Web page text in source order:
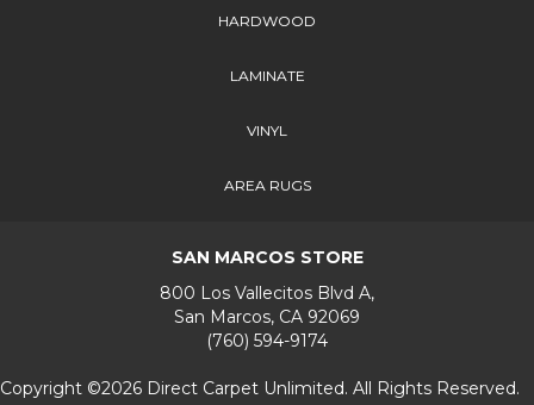
HARDWOOD
LAMINATE
VINYL
AREA RUGS
SAN MARCOS STORE
800 Los Vallecitos Blvd A,
San Marcos, CA 92069
(760) 594-9174
Copyright ©2026 Direct Carpet Unlimited. All Rights Reserved.